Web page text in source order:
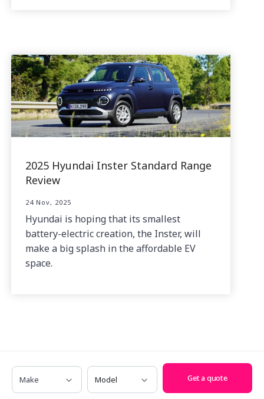
2025 Hyundai Inster Standard Range
Review
24 Nov, 2025
Hyundai is hoping that its smallest
battery-electric creation, the Inster, will
make a big splash in the affordable EV
space.
Related News
Make Model
Get a quote